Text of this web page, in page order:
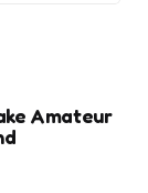
Amateur